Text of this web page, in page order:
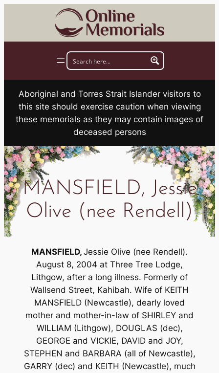
Aboriginal and Torres Strait Islander visitors to
this site should exercise caution when viewing
these memorials as they may contain images of
deceased persons
MANSFIELD, Jessie
Olive (nee Rendell)
MANSFIELD, Jessie Olive (nee Rendell).
August 8, 2004 at Three Tree Lodge,
Lithgow, after a long illness. Formerly of
Wallsend Street, Kahibah. Wife of KEITH
MANSFIELD (Newcastle), dearly loved
mother and mother-in-law of SHIRLEY and
WILLIAM (Lithgow), DOUGLAS (dec),
GEORGE and VICKIE, DAVID and JOY,
STEPHEN and BARBARA (all of Newcastle),
GARRY (dec) and KEITH (Newcastle), much